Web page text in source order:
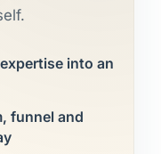
into an
funnel and